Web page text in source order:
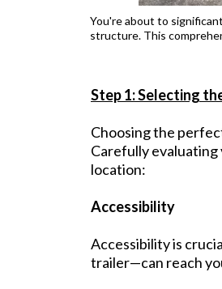
You're about to
structure. This
Step 1: Selecting
Choosing the
Carefully evaluating
location:
Accessibility
Accessibility is
trailer—can reach